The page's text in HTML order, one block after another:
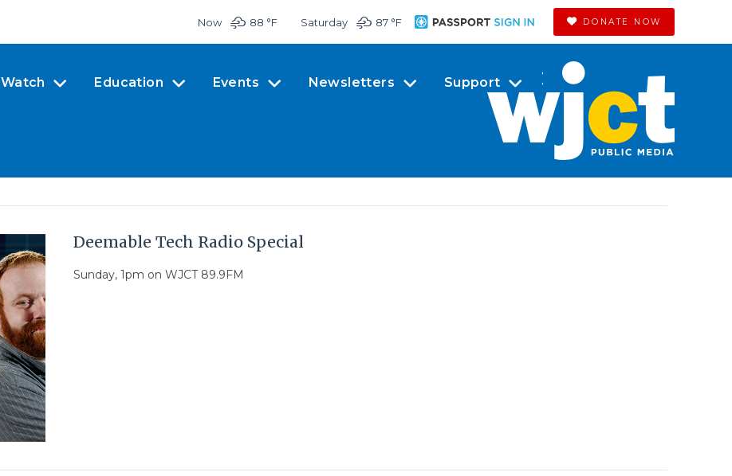
Now 88 °F Saturday 87 °F DONATE NOW
Watch Education Events Newsletters Support
Deemable Tech Radio Special
Sunday, 1pm on WJCT 89.9FM